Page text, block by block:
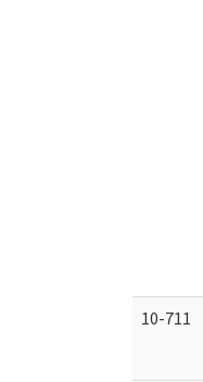
10-711